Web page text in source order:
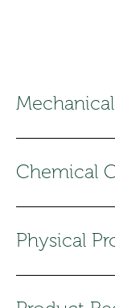
Chemical
Physical